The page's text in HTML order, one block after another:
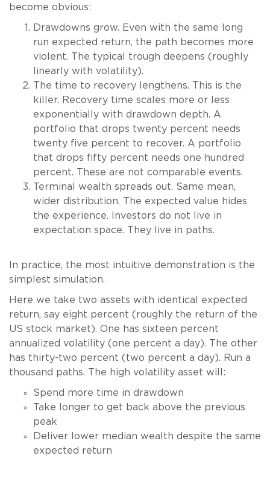
become obvious:
Drawdowns grow. Even with the same long
run expected return, the path becomes more
violent. The typical trough deepens (roughly
linearly with volatility).
The time to recovery lengthens. This is the
killer. Recovery time scales more or less
exponentially with drawdown depth. A
portfolio that drops twenty percent needs
twenty five percent to recover. A portfolio
that drops fifty percent needs one hundred
percent. These are not comparable events.
Terminal wealth spreads out. Same mean,
wider distribution. The expected value hides
the experience. Investors do not live in
expectation space. They live in paths.
In practice, the most intuitive demonstration is the
simplest simulation.
Here we take two assets with identical expected
return, say eight percent (roughly the return of the
US stock market). One has sixteen percent
annualized volatility (one percent a day). The other
has thirty-two percent (two percent a day). Run a
thousand paths. The high volatility asset will:
Spend more time in drawdown
Take longer to get back above the previous
peak
Deliver lower median wealth despite the same
expected return